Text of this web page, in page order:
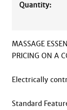
Quantity:
MASSAGE
PRICING ON A
Electrically
Standard